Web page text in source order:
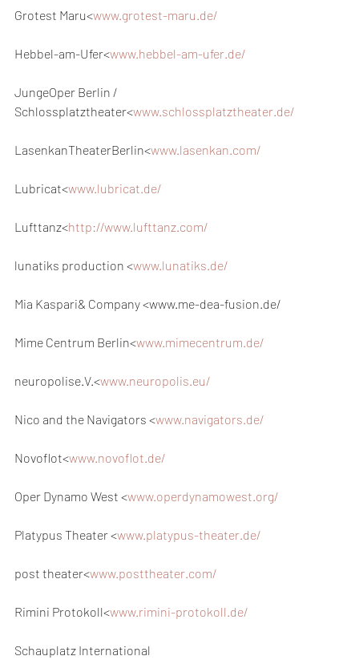
Grotest Maru<www.grotest-maru.de/
Hebbel-am-Ufer<www.hebbel-am-ufer.de/
JungeOper Berlin /
Schlossplatztheater<www.schlossplatztheater.de/
LasenkanTheaterBerlin<www.lasenkan.com/
Lubricat<www.lubricat.de/
Lufttanz<http://www.lufttanz.com/
lunatiks production <www.lunatiks.de/
Mia Kaspari& Company <www.me-dea-fusion.de/
Mime Centrum Berlin<www.mimecentrum.de/
neuropolise.V.<www.neuropolis.eu/
Nico and the Navigators <www.navigators.de/
Novoflot<www.novoflot.de/
Oper Dynamo West <www.operdynamowest.org/
Platypus Theater <www.platypus-theater.de/
post theater<www.posttheater.com/
Rimini Protokoll<www.rimini-protokoll.de/
Schauplatz International